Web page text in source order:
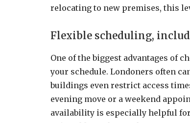
relocating to new premises, this
Flexible scheduling,
One of the biggest advantages of
your schedule. Londoners often
buildings even restrict access
evening move or a weekend
availability is especially helpful